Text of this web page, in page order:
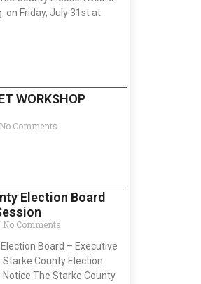
on Friday, July 31st at
WORKSHOP
No Comments
Election Board
No Comments
Board – Executive
County Election
Notice The Starke County